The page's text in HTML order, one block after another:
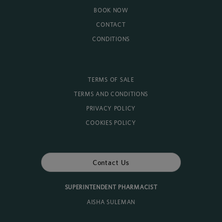
BOOK NOW
CONTACT
CONDITIONS
TERMS OF SALE
TERMS AND CONDITIONS
PRIVACY POLICY
COOKIES POLICY
Contact Us
SUPERINTENDENT PHARMACIST
AISHA SULEMAN